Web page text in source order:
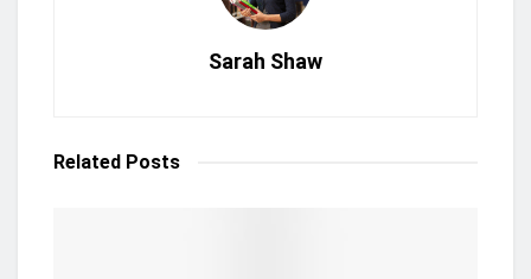
Sarah Shaw
Related Posts